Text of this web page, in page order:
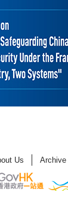
Us Archive